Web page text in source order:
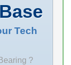
Tech
?